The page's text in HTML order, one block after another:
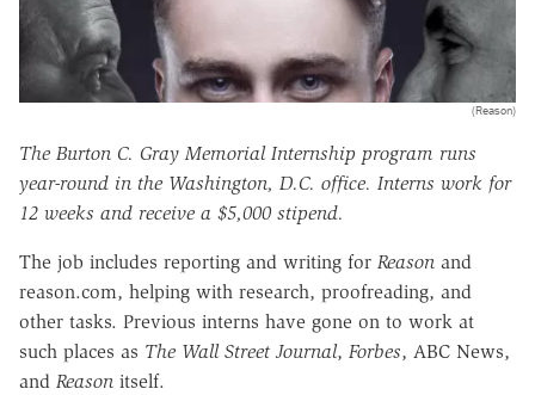
(Reason)
The Burton C. Gray Memorial Internship program runs
year-round in the Washington, D.C. office. Interns work for
12 weeks and receive a $5,000 stipend.
The job includes reporting and writing for Reason and
reason.com, helping with research, proofreading, and
other tasks. Previous interns have gone on to work at
such places as The Wall Street Journal, Forbes, ABC News,
and Reason itself.